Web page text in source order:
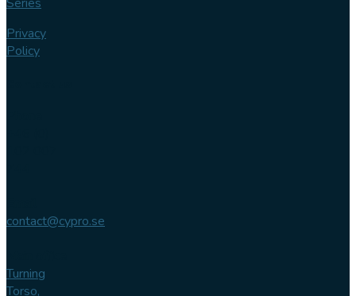
Privacy
Policy
contact@cypro.se
Turning
Torso,